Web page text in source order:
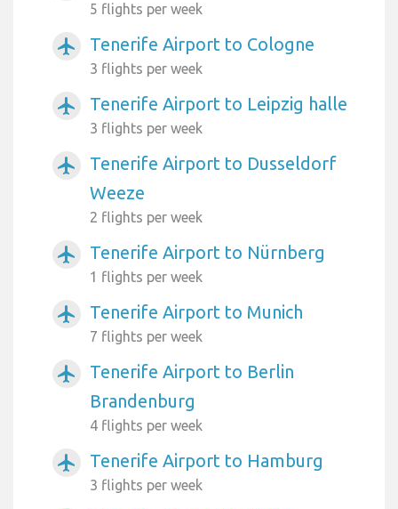
5 flights per week
airplanemode_active Tenerife Airport to Cologne
3 flights per week
airplanemode_active Tenerife Airport to Leipzig halle
3 flights per week
airplanemode_active
Tenerife Airport to Dusseldorf
Weeze
2 flights per week
airplanemode_active Tenerife Airport to Nürnberg
1 flights per week
airplanemode_active Tenerife Airport to Munich
7 flights per week
airplanemode_active
Tenerife Airport to Berlin
Brandenburg
4 flights per week
airplanemode_active Tenerife Airport to Hamburg
3 flights per week